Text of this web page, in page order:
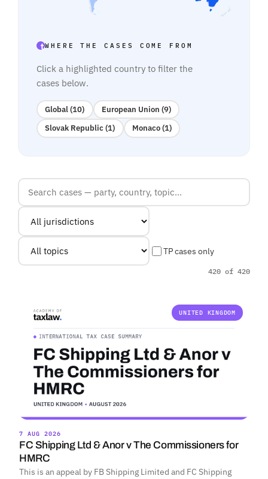
WHERE THE CASES COME FROM
Click a highlighted country to filter the
cases below.
Global (10)
European Union (9)
Slovak Republic (1)
Monaco (1)
TP cases only
420 of 420
UNITED KINGDOM
7 AUG 2026
FC Shipping Ltd & Anor v The Commissioners for
HMRC
This is an appeal by FB Shipping Limited and FC Shipping